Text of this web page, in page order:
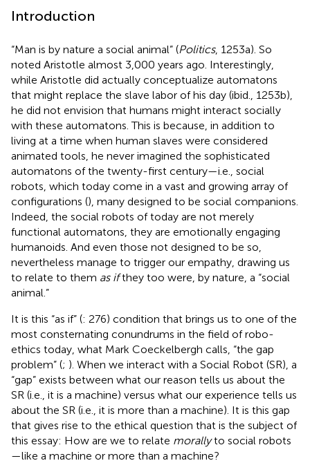
Introduction
“Man is by nature a social animal” (Politics, 1253a). So
noted Aristotle almost 3,000 years ago. Interestingly,
while Aristotle did actually conceptualize automatons
that might replace the slave labor of his day (ibid., 1253b),
he did not envision that humans might interact socially
with these automatons. This is because, in addition to
living at a time when human slaves were considered
animated tools, he never imagined the sophisticated
automatons of the twenty-first century—i.e., social
robots, which today come in a vast and growing array of
configurations (), many designed to be social companions.
Indeed, the social robots of today are not merely
functional automatons, they are emotionally engaging
humanoids. And even those not designed to be so,
nevertheless manage to trigger our empathy, drawing us
to relate to them as ifthey too were, by nature, a “social
animal.”
It is this “as if” (: 276) condition that brings us to one of the
most consternating conundrums in the field of robo-
ethics today, what Mark Coeckelbergh calls, “the gap
problem” (; ). When we interact with a Social Robot (SR), a
“gap” exists between what our reason tells us about the
SR (i.e., it is a machine) versus what our experience tells us
about the SR (i.e., it is more than a machine). It is this gap
that gives rise to the ethical question that is the subject of
this essay: How are we to relate morallyto social robots
—like a machine or more than a machine?